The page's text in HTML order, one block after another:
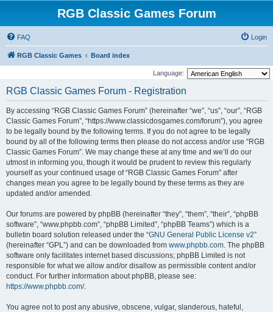
RGB Classic Games Forum
FAQ Login
RGB Classic Games Board index
Language:
RGB Classic Games Forum - Registration
By accessing “RGB Classic Games Forum” (hereinafter “we”, “us”, “our”, “RGB
Classic Games Forum”, “https://www.classicdosgames.com/forum”), you agree
to be legally bound by the following terms. If you do not agree to be legally
bound by all of the following terms then please do not access and/or use “RGB
Classic Games Forum”. We may change these at any time and we’ll do our
utmost in informing you, though it would be prudent to review this regularly
yourself as your continued usage of “RGB Classic Games Forum” after
changes mean you agree to be legally bound by these terms as they are
updated and/or amended.
Our forums are powered by phpBB (hereinafter “they”, “them”, “their”, “phpBB
software”, “www.phpbb.com”, “phpBB Limited”, “phpBB Teams”) which is a
bulletin board solution released under the “GNU General Public License v2”
(hereinafter “GPL”) and can be downloaded from www.phpbb.com. The phpBB
software only facilitates internet based discussions; phpBB Limited is not
responsible for what we allow and/or disallow as permissible content and/or
conduct. For further information about phpBB, please see:
https://www.phpbb.com/.
You agree not to post any abusive, obscene, vulgar, slanderous, hateful,